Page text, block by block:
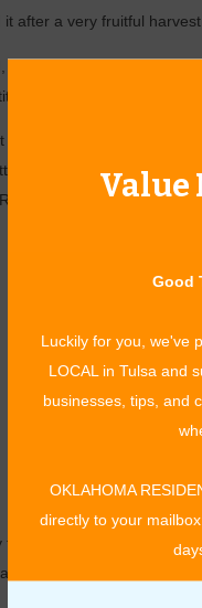
after a very fruitful
and crafts, carnival
of Little Miss and Mister
Gospel Night, and local
Up will take the stage;
Detours closing out
When asked about his
in, or watching who can
an ear of corn the
of Pineapple Whip – the
Turtle and Bullfrog Races.
when the frogs hit the
gather and interact,”
join forces with friends to
Value
Good
Luckily for you, we've
LOCAL in Tulsa and
businesses, tips, and
OKLAHOMA
directly to your